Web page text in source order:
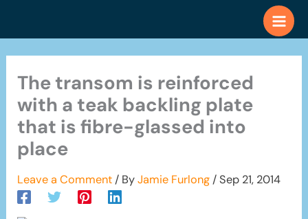
The transom is reinforced
with a teak backling plate
that is fibre-glassed into
place
Leave a Comment / ByJamie Furlong /Sep 21, 2014